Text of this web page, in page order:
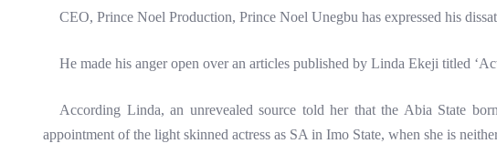
CEO, Prince Noel Production, Prince Noel Unegbu has expressed his
He made his anger open over an articles published by Linda Ekeji titled
According Linda, an unrevealed source told her that the Abia State
appointment of the light skinned actress as SA in Imo State, when she is